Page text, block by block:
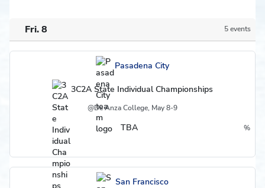
Fri. 8 5 events
Schedule
Pasadena City
3C2A State Individual Championships
@De Anza College, May 8-9
TBA %
Postseason
San Francisco